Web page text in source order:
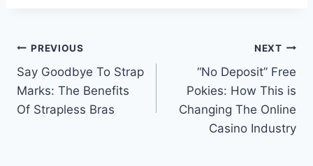
Post
navigation
PREVIOUS
Say Goodbye To Strap
Marks: The Benefits
Of Strapless Bras
NEXT
“No Deposit” Free
Pokies: How This is
Changing The Online
Casino Industry